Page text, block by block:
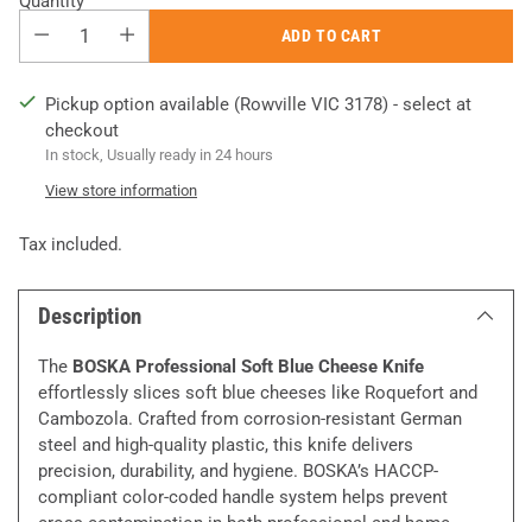
ADD TO CART
Pickup option available (Rowville VIC 3178) - select at
checkout
In stock, Usually ready in 24 hours
View store information
Tax included.
Description
The BOSKA Professional Soft Blue Cheese Knife
effortlessly slices soft blue cheeses like Roquefort and
Cambozola. Crafted from corrosion-resistant German
steel and high-quality plastic, this knife delivers
precision, durability, and hygiene. BOSKA’s HACCP-
compliant color-coded handle system helps prevent